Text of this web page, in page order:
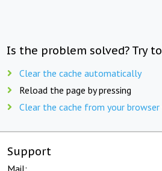
Is the problem solved? Try
Clear the cache automatically
Reload the page by pressing
Clear the cache from your
Support
Mail: